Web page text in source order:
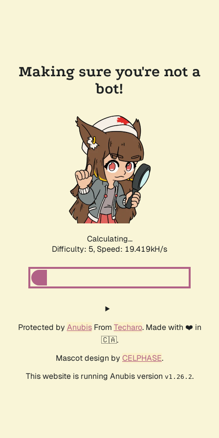
Making sure you're not a
bot!
Calculating...
Difficulty: 5, Speed: 19.419kH/s
Protected by AnubisFrom Techaro. Made with ❤️ in
🇨🇦.
Mascot design by CELPHASE.
This website is running Anubis version v1.26.2.